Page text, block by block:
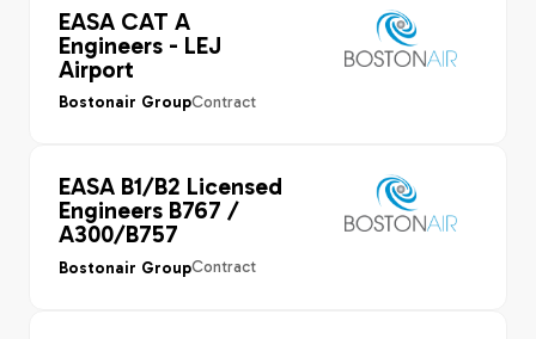
EASA CAT A
Engineers - LEJ
Airport
Bostonair GroupContract
EASA B1/B2 Licensed
Engineers B767 /
A300/B757
Bostonair GroupContract